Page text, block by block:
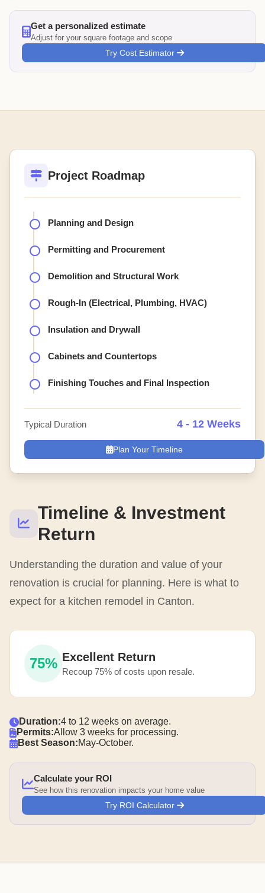
Get a personalized estimate
Adjust for your square footage and scope
Try Cost Estimator
Timeline & Investment
Return
Understanding the duration and value of your
renovation is crucial for planning. Here is what to
expect for a kitchen remodel in Canton.
75% Excellent Return
Recoup 75% of costs upon resale.
Duration:4 to 12 weeks on average.
Permits:Allow 3 weeks for processing.
Best Season:May-October.
Calculate your ROI
See how this renovation impacts your home value
Try ROI Calculator
Project Roadmap
Planning and Design
Permitting and Procurement
Demolition and Structural Work
Rough-In (Electrical, Plumbing, HVAC)
Insulation and Drywall
Cabinets and Countertops
Finishing Touches and Final Inspection
Typical Duration 4 - 12 Weeks
Plan Your Timeline